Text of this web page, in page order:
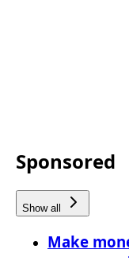
Sponsored
Show all
Make